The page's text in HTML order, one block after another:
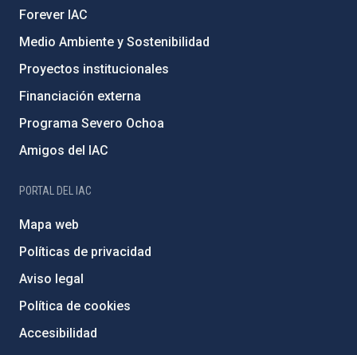
Forever IAC
Medio Ambiente y Sostenibilidad
Proyectos institucionales
Financiación externa
Programa Severo Ochoa
Amigos del IAC
PORTAL DEL IAC
Mapa web
Políticas de privacidad
Aviso legal
Política de cookies
Accesibilidad